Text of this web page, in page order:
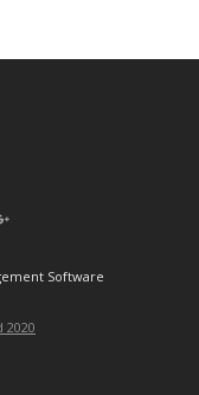
Software